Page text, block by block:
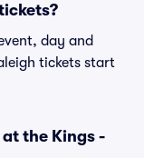
day and
tickets start
the Kings -